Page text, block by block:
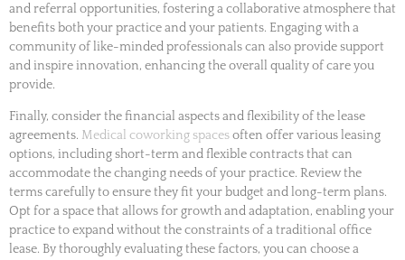
and referral opportunities, fostering a collaborative atmosphere that
benefits both your practice and your patients. Engaging with a
community of like-minded professionals can also provide support
and inspire innovation, enhancing the overall quality of care you
provide.
Finally, consider the financial aspects and flexibility of the lease
agreements. Medical coworking spacesoften offer various leasing
options, including short-term and flexible contracts that can
accommodate the changing needs of your practice. Review the
terms carefully to ensure they fit your budget and long-term plans.
Opt for a space that allows for growth and adaptation, enabling your
practice to expand without the constraints of a traditional office
lease. By thoroughly evaluating these factors, you can choose a